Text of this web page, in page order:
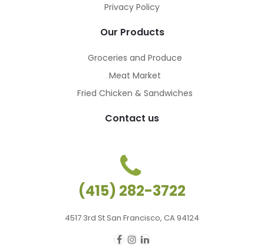
Privacy Policy
Our Products
Groceries and Produce
Meat Market
Fried Chicken & Sandwiches
Contact us
(415) 282-3722
4517 3rd St San Francisco, CA 94124